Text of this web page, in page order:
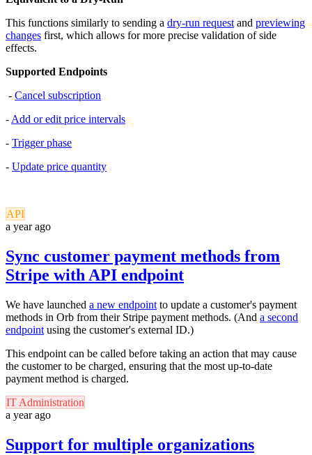
This functions similarly to sending a dry-run requestand previewing
changes first, which allows for more precise validation of side
effects.
Supported Endpoints
- Cancel subscription
-Add or edit price intervals
- Trigger phase
- Update price quantity
API
a year ago
Sync customer payment methods from
Stripe with API endpoint
We have launched a new endpoint to update a customer's payment
methods in Orb from their Stripe payment methods. (And a second
endpoint using the customer's external ID.)
This endpoint can be called before taking an action that may cause
the customer to be charged, ensuring that the most up-to-date
payment method is charged.
IT Administration
a year ago
Support for multiple organizations